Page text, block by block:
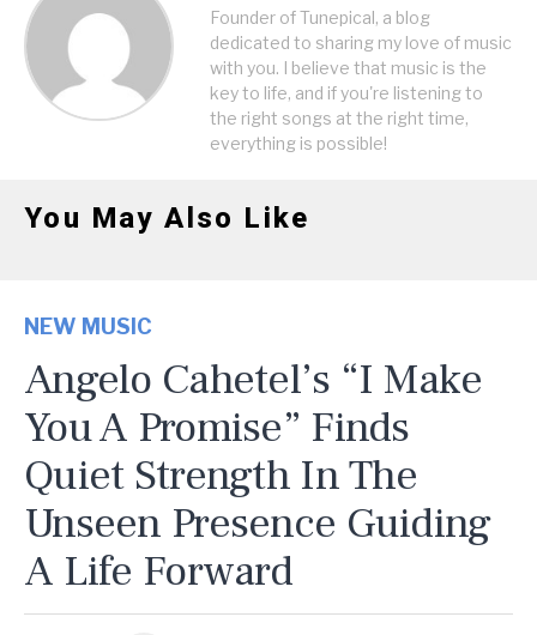
Founder of Tunepical, a blog
dedicated to sharing my love of music
with you. I believe that music is the
key to life, and if you're listening to
the right songs at the right time,
everything is possible!
You May Also Like
NEW MUSIC
Angelo Cahetel’s “I Make
You A Promise” Finds
Quiet Strength In The
Unseen Presence Guiding
A Life Forward